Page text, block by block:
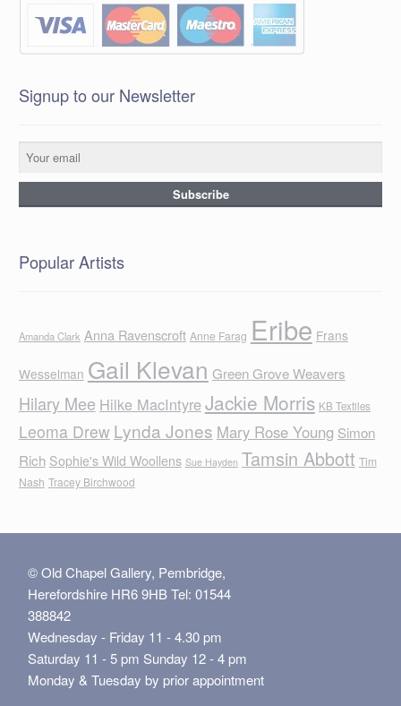
Signup to our Newsletter
Popular Artists
Amanda Clark Anna Ravenscroft Anne Farag Eribe Frans
Wesselman Gail Klevan Green Grove Weavers
Hilary Mee Hilke MacIntyreJackie Morris KB Textiles
Leoma Drew Lynda Jones Mary Rose Young Simon
Rich Sophie's Wild Woollens Sue Hayden Tamsin Abbott Tim
Nash Tracey Birchwood
© Old Chapel Gallery, Pembridge,
Herefordshire HR6 9HB Tel: 01544
388842
Wednesday - Friday 11 - 4.30 pm
Saturday 11 - 5 pm Sunday 12 - 4 pm
Monday & Tuesday by prior appointment